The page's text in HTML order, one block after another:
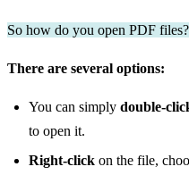
So how do you open PDF files?
There are several options:
You can simply double-
to open it.
Right-click on the file,